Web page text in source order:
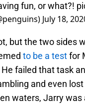
fun, or what?!
July 18,
but the two sides
to be a testfor
failed that task
and even
waters, Jarry was